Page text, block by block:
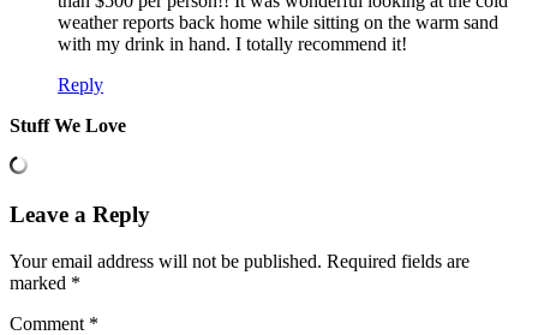
weather reports back home while sitting on the warm sand
with my drink in hand. I totally recommend it!
Reply
Stuff We Love
Leave a Reply
Your email address will not be published. Required fields are
marked *
Comment *